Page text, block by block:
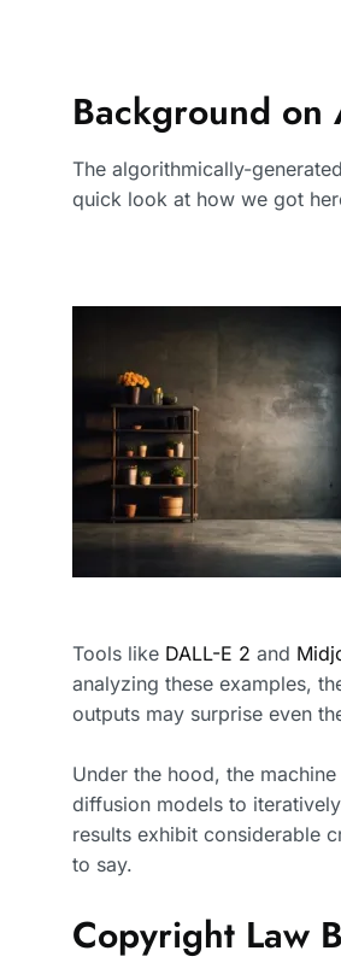
Background on
The algorithmically-
quick look at how we got
Tools like DALL-E 2 and
analyzing these examples,
outputs may surprise even
Under the hood, the
diffusion models to
results exhibit considerable
to say.
Copyright Law